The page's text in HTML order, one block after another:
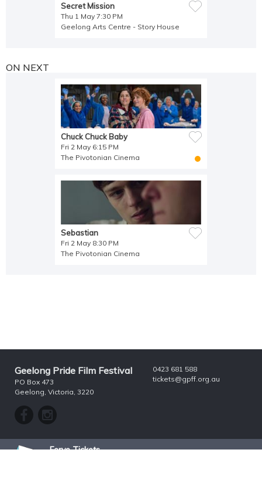
Secret Mission
Thu 1 May 7:30 PM
Geelong Arts Centre - Story House
ON NEXT
Chuck Chuck Baby
Fri 2 May 6:15 PM
The Pivotonian Cinema
Sebastian
Fri 2 May 8:30 PM
The Pivotonian Cinema
Geelong Pride Film Festival
PO Box 473
Geelong, Victoria, 3220
0423 681 588
tickets@gpff.org.au
Ferve Tickets